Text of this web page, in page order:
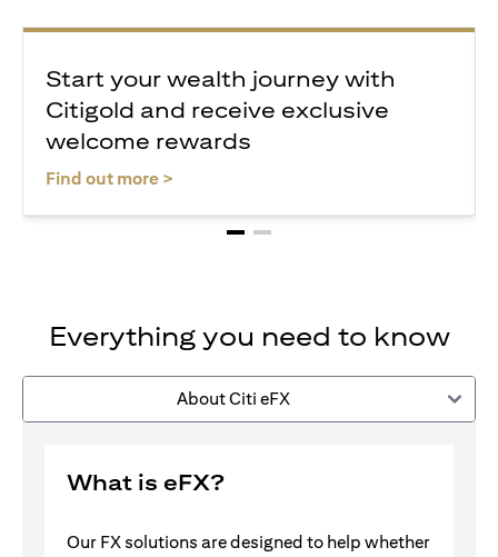
Start your wealth journey with
Citigold and receive exclusive
welcome rewards
Find out more >
Everything you need to know
About Citi eFX
What is eFX?
Our FX solutions are designed to help whether